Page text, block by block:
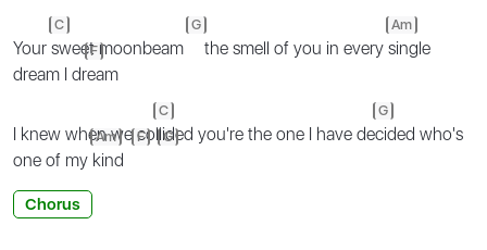
Your
C
sweet moonbeam
G
the smell of you in every
Am
single
dream I dr
F
eam
I knew when we co
C
llided you're the one I have de
G
cided who's
one of my
Am
kind
F G
Chorus